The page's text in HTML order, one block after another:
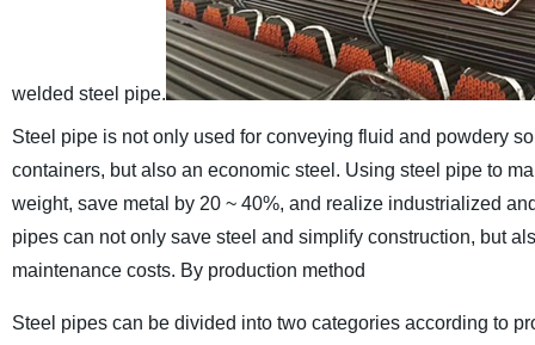
welded steel pipe.
Steel pipe is not only used for conveying fluid and powdery
containers, but also an economic steel. Using steel pipe to
weight, save metal by 20 ~ 40%, and realize industrialized
pipes can not only save steel and simplify construction, but
maintenance costs. By production method
Steel pipes can be divided into two categories according to